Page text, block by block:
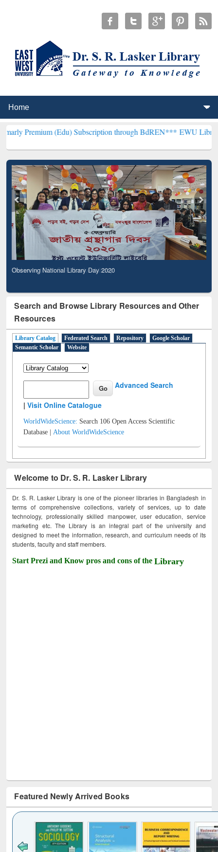
(Edu) Subscription through BdREN*** EWU Library will
Observing National Library Day 2020
Search and Browse Library Resources and Other
Resources
Library Catalog Federated Search Repository
Google Scholar
Semantic Scholar
Website
Advanced Search
|Visit Online Catalogue
WorldWideScience: Search 106 Open Access Scientific
Database |About WorldWideScience
Welcome to Dr. S. R. Lasker Library
Dr. S. R. Lasker Library is one of the pioneer libraries in Bangladesh in
terms of comprehensive collections, variety of services, up to date
technology, professionally skilled manpower, user education, service
marketing etc. The Library is an integral part of the university and
designed to meet the information, research, and curriculum needs of its
students, faculty and staff members.
Start Prezi and Know pros and cons of theLibrary
Featured Newly Arrived Books